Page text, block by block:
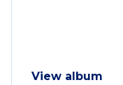
View album